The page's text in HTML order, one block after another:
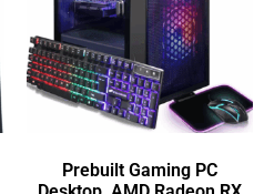
Prebuilt Gaming PC